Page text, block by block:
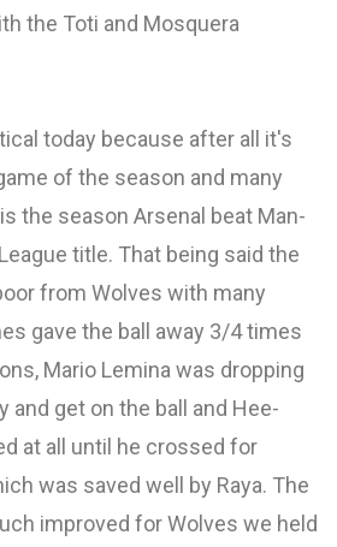
the Toti and Mosquera
today because after all it's
of the season and many
the season Arsenal beat Man-
title. That being said the
from Wolves with many
gave the ball away 3/4 times
Mario Lemina was dropping
and get on the ball and Hee-
at all until he crossed for
was saved well by Raya. The
improved for Wolves we held